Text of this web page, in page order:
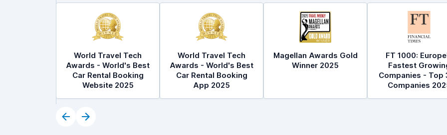
World Travel Tech
Awards - World's Best
Car Rental Booking
Website 2025
World Travel Tech
Awards - World's Best
Car Rental Booking
App 2025
Magellan Awards Gold
Winner 2025
FT 1000:
Fastest
Companies - Top
Companies